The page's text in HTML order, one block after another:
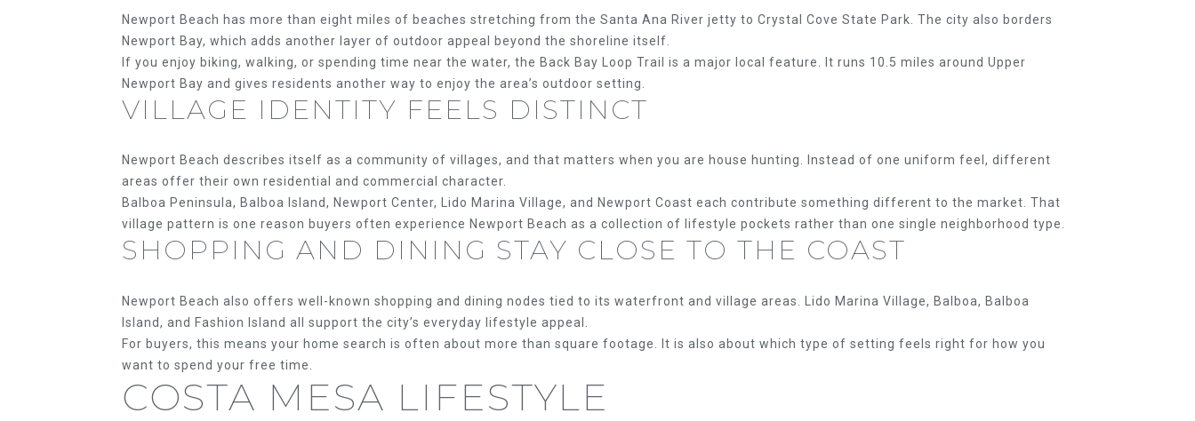
E
Newport Beach has more than eight miles of beaches stretching from the Santa Ana River jetty to Crystal Cove State Park. The city also borders
Newport Bay, which adds another layer of outdoor appeal beyond the shoreline itself.
If you enjoy biking, walking, or spending time near the water, the Back Bay Loop Trail is a major local feature. It runs 10.5 miles around Upper
Newport Bay and gives residents another way to enjoy the area’s outdoor setting.
VILLAGE IDENTITY FEELS DISTINCT
Newport Beach describes itself as a community of villages, and that matters when you are house hunting. Instead of one uniform feel, different
areas offer their own residential and commercial character.
Balboa Peninsula, Balboa Island, Newport Center, Lido Marina Village, and Newport Coast each contribute something different to the market. That
village pattern is one reason buyers often experience Newport Beach as a collection of lifestyle pockets rather than one single neighborhood type.
SHOPPING AND DINING STAY CLOSE TO THE COAST
Newport Beach also offers well-known shopping and dining nodes tied to its waterfront and village areas. Lido Marina Village, Balboa, Balboa
Island, and Fashion Island all support the city’s everyday lifestyle appeal.
For buyers, this means your home search is often about more than square footage. It is also about which type of setting feels right for how you
want to spend your free time.
COSTA MESA LIFESTYLE
l
b
e
u
e
t
o
g
t
a
k
t